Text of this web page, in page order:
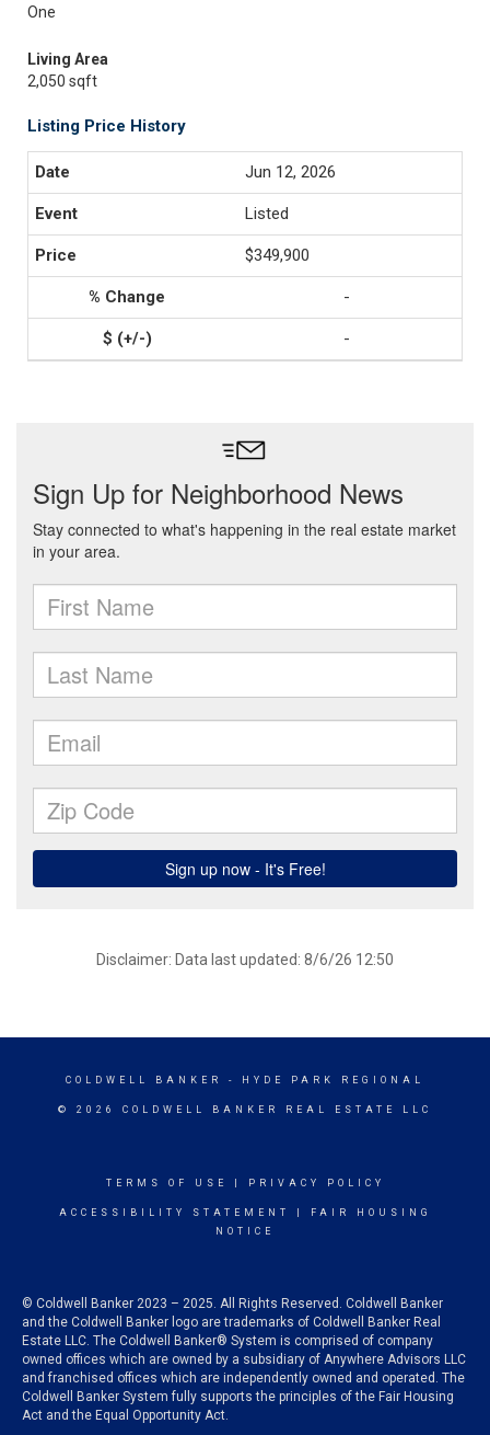
One
Living Area
2,050 sqft
Listing Price History
Jun 12, 2026
Listed
$349,900
-
-
Disclaimer: Data last updated: 8/6/26 12:50
COLDWELL BANKER - HYDE PARK REGIONAL
© 2026 COLDWELL BANKER REAL ESTATE LLC
TERMS OF USE PRIVACY POLICY
ACCESSIBILITY STATEMENT
FAIR HOUSING
NOTICE
© Coldwell Banker 2023 – 2025. All Rights Reserved. Coldwell Banker
and the Coldwell Banker logo are trademarks of Coldwell Banker Real
Estate LLC. The Coldwell Banker® System is comprised of company
owned offices which are owned by a subsidiary of Anywhere Advisors LLC
and franchised offices which are independently owned and operated. The
Coldwell Banker System fully supports the principles of the Fair Housing
Act and the Equal Opportunity Act.